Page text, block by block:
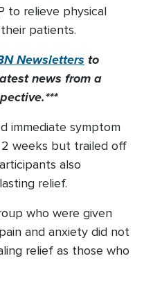
to relieve physical
patients.
Newsletters to
news from a
immediate symptom
weeks but trailed off
also
relief.
who were given
and anxiety did not
relief as those who